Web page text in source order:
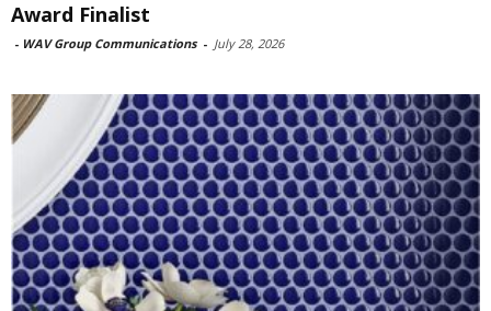
Award Finalist
- WAV Group Communications - July 28, 2026